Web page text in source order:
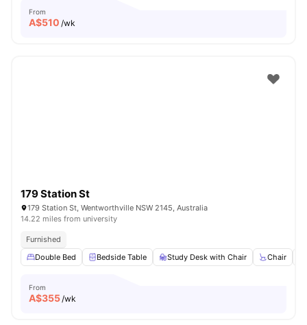
From
A$510 /wk
179 Station St
179 Station St, Wentworthville NSW 2145, Australia
14.22 miles from university
Furnished
Double Bed
Bedside Table Study Desk with Chair Chair
From
A$355/wk